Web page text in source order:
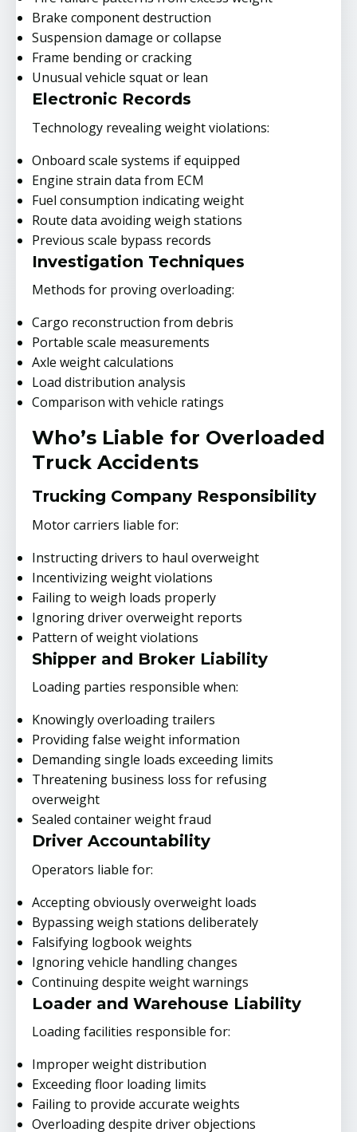
Brake component destruction
Suspension damage or collapse
Frame bending or cracking
Unusual vehicle squat or lean
Electronic Records
Technology revealing weight violations:
Onboard scale systems if equipped
Engine strain data from ECM
Fuel consumption indicating weight
Route data avoiding weigh stations
Previous scale bypass records
Investigation Techniques
Methods for proving overloading:
Cargo reconstruction from debris
Portable scale measurements
Axle weight calculations
Load distribution analysis
Comparison with vehicle ratings
Who’s Liable for Overloaded
Truck Accidents
Trucking Company Responsibility
Motor carriers liable for:
Instructing drivers to haul overweight
Incentivizing weight violations
Failing to weigh loads properly
Ignoring driver overweight reports
Pattern of weight violations
Shipper and Broker Liability
Loading parties responsible when:
Knowingly overloading trailers
Providing false weight information
Demanding single loads exceeding limits
Threatening business loss for refusing
overweight
Sealed container weight fraud
Driver Accountability
Operators liable for:
Accepting obviously overweight loads
Bypassing weigh stations deliberately
Falsifying logbook weights
Ignoring vehicle handling changes
Continuing despite weight warnings
Loader and Warehouse Liability
Loading facilities responsible for:
Improper weight distribution
Exceeding floor loading limits
Failing to provide accurate weights
Overloading despite driver objections